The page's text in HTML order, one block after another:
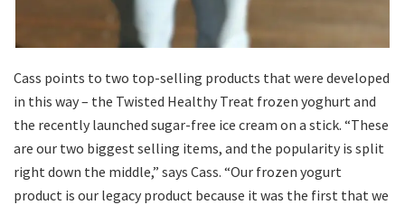
Cass points to two top-selling products that were developed
in this way – the Twisted Healthy Treat frozen yoghurt and
the recently launched sugar-free ice cream on a stick. “These
are our two biggest selling items, and the popularity is split
right down the middle,” says Cass. “Our frozen yogurt
product is our legacy product because it was the first that we